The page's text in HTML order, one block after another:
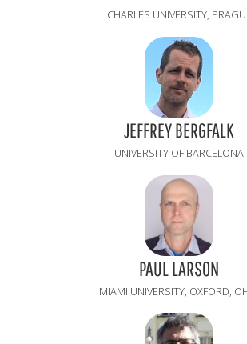
CHARLES UNIVERSITY,
JEFFREY BERGFALK
UNIVERSITY OF BARCELONA
PAUL LARSON
MIAMI UNIVERSITY, OXFORD,